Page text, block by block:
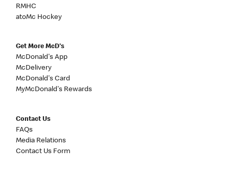
RMHC
atoMc Hockey
Get More McD's
McDonald's App
McDelivery
McDonald's Card
MyMcDonald's Rewards
Contact Us
FAQs
Media Relations
Contact Us Form